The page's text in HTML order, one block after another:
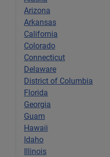
Arizona
Arkansas
California
Colorado
Connecticut
Delaware
District of Columbia
Florida
Georgia
Guam
Hawaii
Idaho
Illinois